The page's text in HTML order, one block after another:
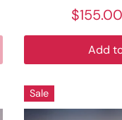
$155.00
Add
Sale